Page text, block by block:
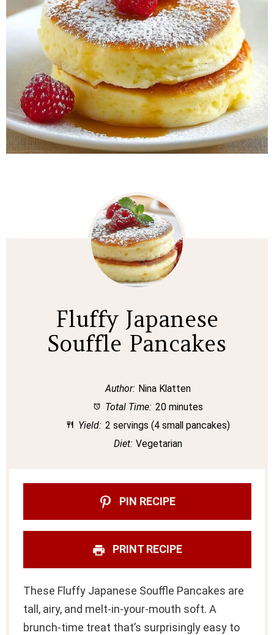
Fluffy Japanese
Souffle Pancakes
Author: Nina Klatten
Total Time: 20 minutes
Yield: 2 servings (4 small pancakes)
Diet: Vegetarian
PIN RECIPE
PRINT RECIPE
These Fluffy Japanese Souffle Pancakes are
tall, airy, and melt-in-your-mouth soft. A
brunch-time treat that’s surprisingly easy to